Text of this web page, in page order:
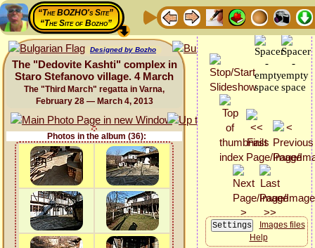
“The BOZHO's Site”
“The Site of Bozho”
Designed by Bozho
The "Dedovite Kashti" complex in
Staro Stefanovo village. 4 March
The "Third March" regatta in Varna,
February 28 — March 4, 2013
Photos in the album (36):
Images files
Help